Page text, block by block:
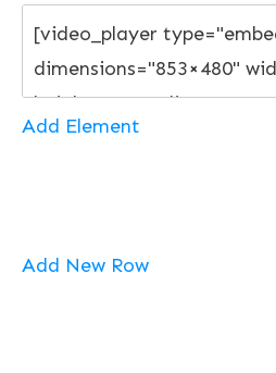
Add Element
Add New Row